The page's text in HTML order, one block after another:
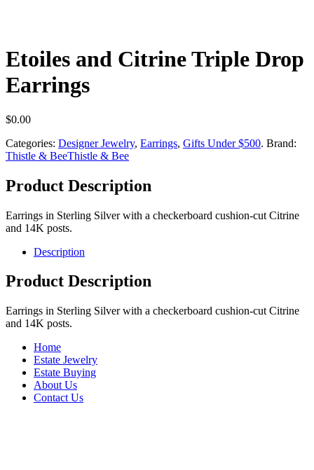
Etoiles and Citrine Triple Drop
Earrings
$0.00
Categories: Designer Jewelry, Earrings, Gifts Under $500. Brand:
Thistle & BeeThistle & Bee
Product Description
Earrings in Sterling Silver with a checkerboard cushion-cut Citrine
and 14K posts.
Description
Product Description
Earrings in Sterling Silver with a checkerboard cushion-cut Citrine
and 14K posts.
Home
Estate Jewelry
Estate Buying
About Us
Contact Us